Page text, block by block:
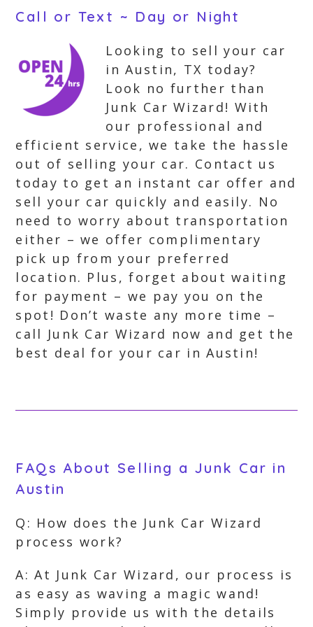
Call or Text ~ Day or Night
Looking to sell your car
in Austin, TX today?
Look no further than
Junk Car Wizard! With
our professional and
efficient service, we take the hassle
out of selling your car. Contact us
today to get an instant car offer and
sell your car quickly and easily. No
need to worry about transportation
either – we offer complimentary
pick up from your preferred
location. Plus, forget about waiting
for payment – we pay you on the
spot! Don’t waste any more time –
call Junk Car Wizard now and get the
best deal for your car in Austin!
FAQs About Selling a Junk Car in
Austin
Q: How does the Junk Car Wizard
process work?
A: At Junk Car Wizard, our process is
as easy as waving a magic wand!
Simply provide us with the details